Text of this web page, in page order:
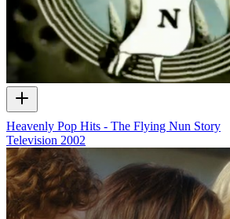
Heavenly Pop Hits - The Flying Nun Story
Television 2002